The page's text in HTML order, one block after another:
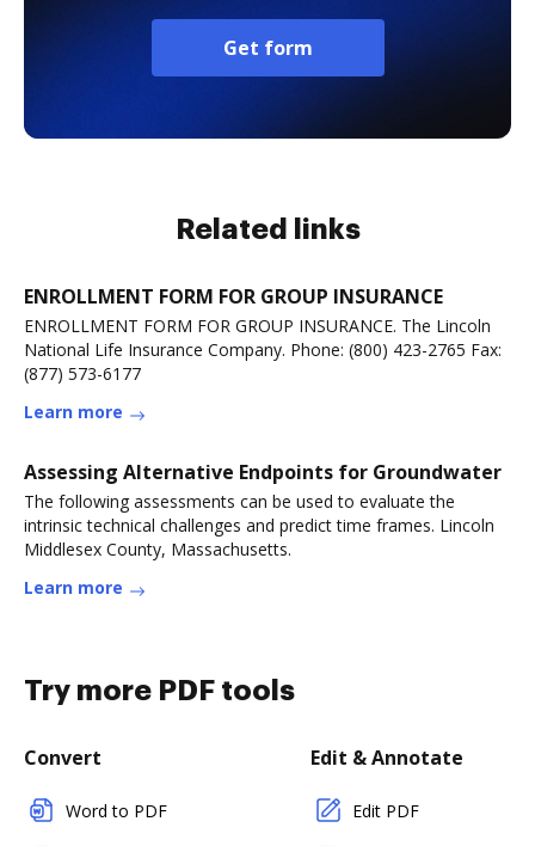
Get form
Related links
ENROLLMENT FORM FOR GROUP INSURANCE
ENROLLMENT FORM FOR GROUP INSURANCE. The Lincoln
National Life Insurance Company. Phone: (800) 423-2765 Fax:
(877) 573-6177
Learn more
Assessing Alternative Endpoints for Groundwater
The following assessments can be used to evaluate the
intrinsic technical challenges and predict time frames. Lincoln
Middlesex County, Massachusetts.
Learn more
Try more PDF tools
Convert
Word to PDF
Edit & Annotate
Edit PDF